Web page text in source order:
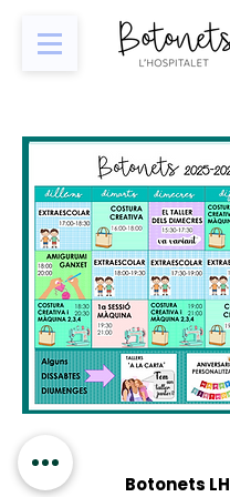
Botonets LH